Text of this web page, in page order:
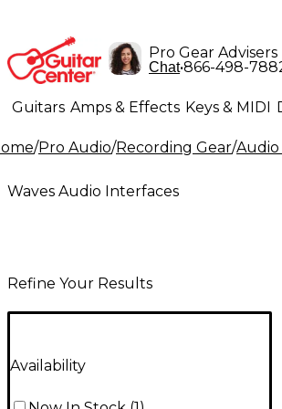
Pro Gear Advisers
Chat•866-498-
Guitars Amps & Effects Keys & MIDI
Lighting Band & Orchestra Platinum
/Pro Audio/Recording Gear/
Waves Audio Interfaces
Refine Your Results
Availability